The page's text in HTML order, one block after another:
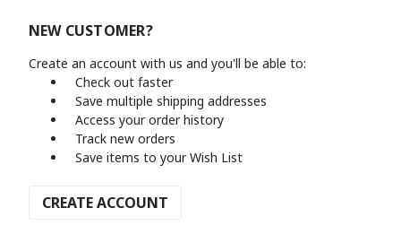
NEW CUSTOMER?
Create an account with us and you'll be able to:
Check out faster
Save multiple shipping addresses
Access your order history
Track new orders
Save items to your Wish List
CREATE ACCOUNT